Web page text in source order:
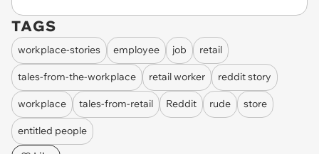
TAGS
workplace-stories employee job retail
tales-from-the-workplace retail worker reddit story
workplace tales-from-retail Reddit rude store
entitled people